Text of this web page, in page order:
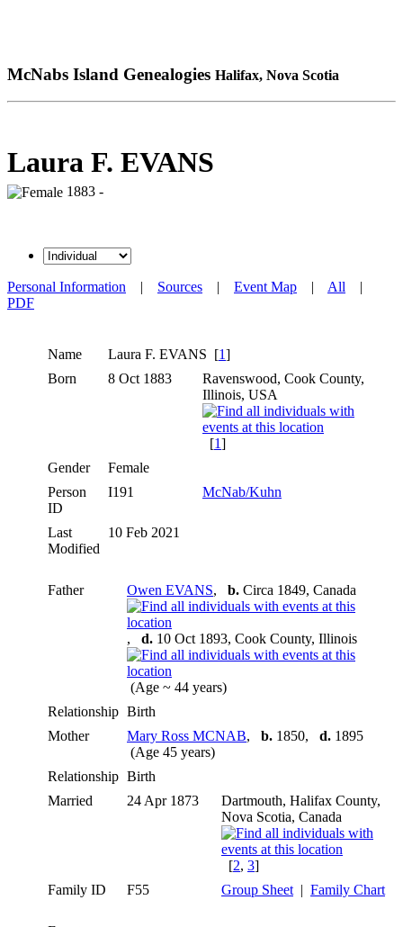
McNabs Island Genealogies Halifax, Nova Scotia
Laura F. EVANS
1883 -
Personal Information | Sources | Event Map | All |
PDF
Name Laura F. EVANS [1]
Born
8 Oct 1883
Ravenswood, Cook County,
Illinois, USA
[1]
Gender
Female
Person
ID
I191 McNab/Kuhn
Last
Modified
10 Feb 2021
Father Owen EVANS, b. Circa 1849, Canada
, d. 10 Oct 1893, Cook County, Illinois
(Age ~ 44 years)
Relationship Birth
Mother
Mary Ross MCNAB, b. 1850, d. 1895
(Age 45 years)
Relationship Birth
Married
24 Apr 1873
Dartmouth, Halifax County,
Nova Scotia, Canada
[2, 3]
Family ID
F55 Group Sheet | Family Chart